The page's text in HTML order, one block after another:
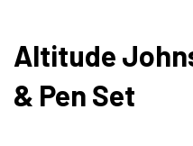
Altitude
& Pen Set